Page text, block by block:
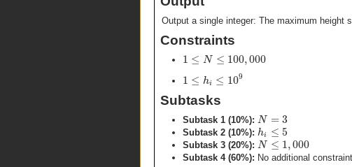
Output a single integer: The maximum height
Constraints
1 ≤ N ≤ 100,000
1 ≤ hi ≤ 109
Subtasks
Subtask 1 (10%): N =3
Subtask 2 (10%): hi ≤5
Subtask 3 (20%): N ≤ 1,000
Subtask 4 (60%): No additional